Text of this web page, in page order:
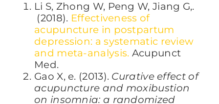
Li S, Zhong W, Peng W, Jiang G,.
(2018). Effectiveness of
acupuncture in postpartum
depression: a systematic review
and meta-analysis. Acupunct
Med.
Gao X, e. (2013). Curative effect of
acupuncture and moxibustion
on insomnia: a randomized